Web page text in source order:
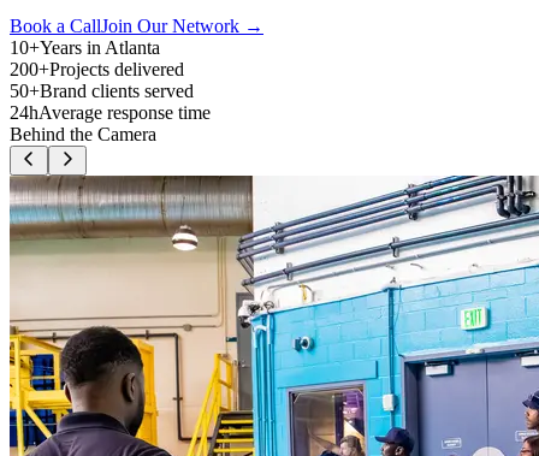
Book a CallJoin Our Network →
10+Years in Atlanta
200+Projects delivered
50+Brand clients served
24hAverage response time
Behind the Camera